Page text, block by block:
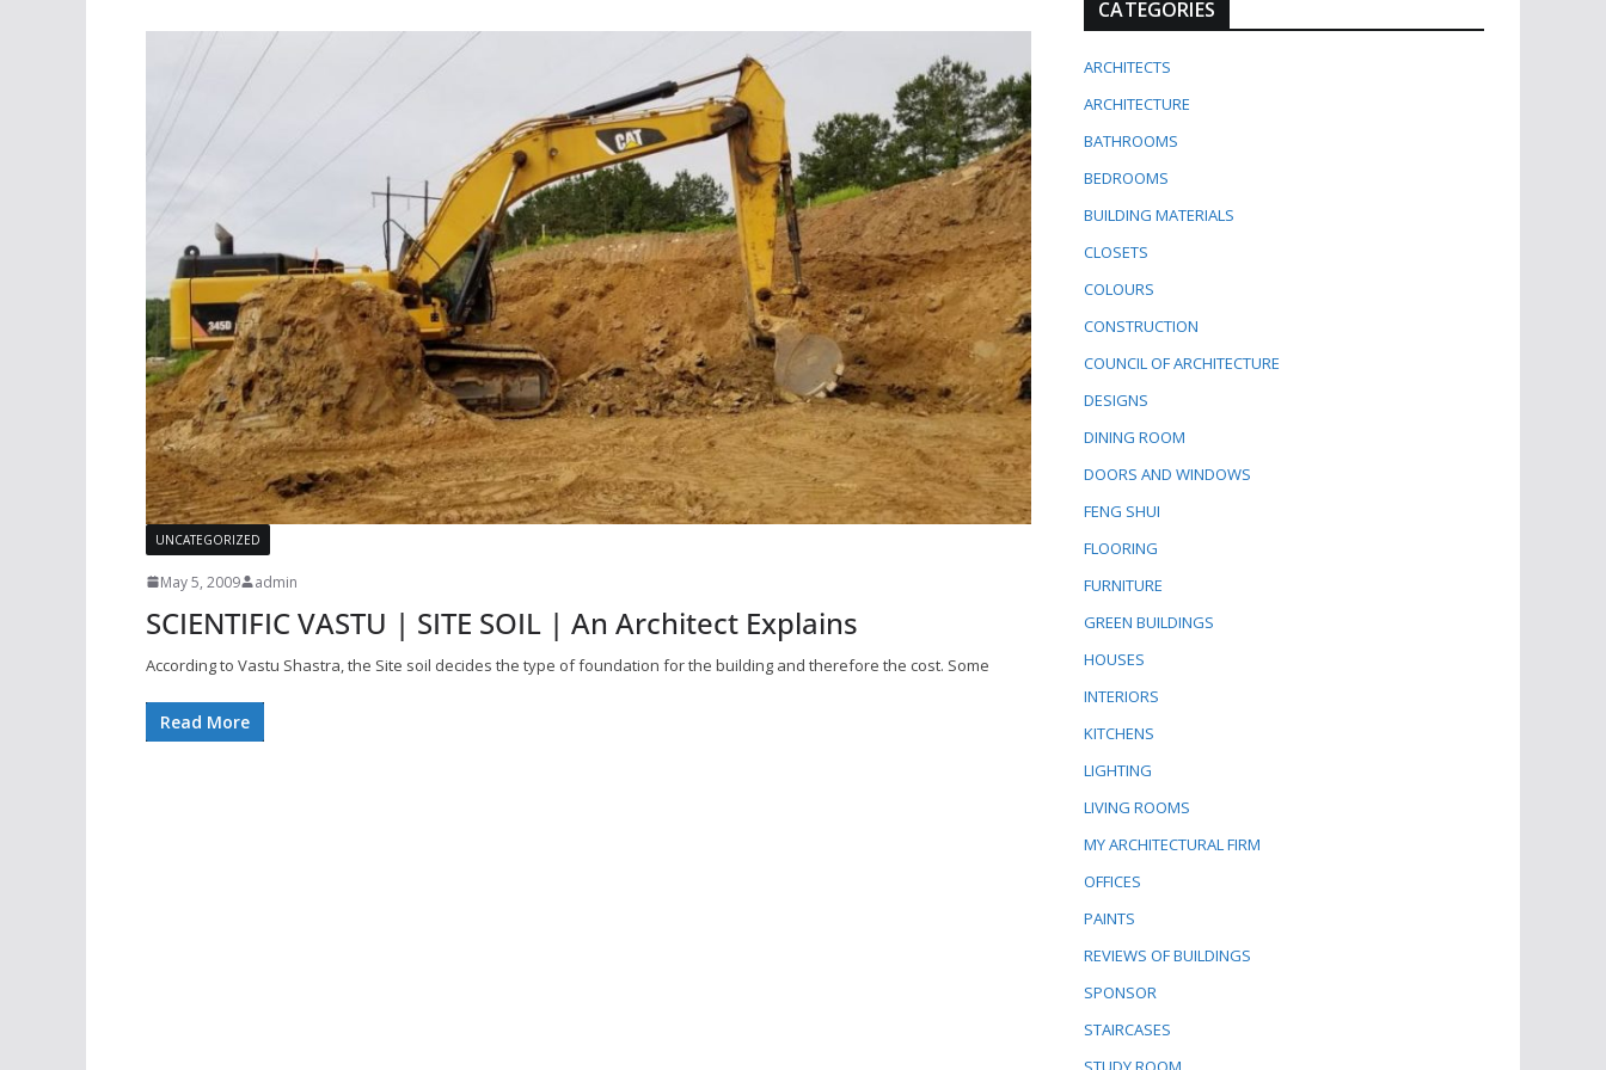
UNCATEGORIZED
May 5, 2009 admin
SCIENTIFIC VASTU | SITE SOIL | An Architect Explains
According to Vastu Shastra, the Site soil decides the type of foundation for the building and therefore the cost. Some
Read More
CATEGORIES
ARCHITECTS
ARCHITECTURE
BATHROOMS
BEDROOMS
BUILDING MATERIALS
CLOSETS
COLOURS
CONSTRUCTION
COUNCIL OF ARCHITECTURE
DESIGNS
DINING ROOM
DOORS AND WINDOWS
FENG SHUI
FLOORING
FURNITURE
GREEN BUILDINGS
HOUSES
INTERIORS
KITCHENS
LIGHTING
LIVING ROOMS
MY ARCHITECTURAL FIRM
OFFICES
PAINTS
REVIEWS OF BUILDINGS
SPONSOR
STAIRCASES